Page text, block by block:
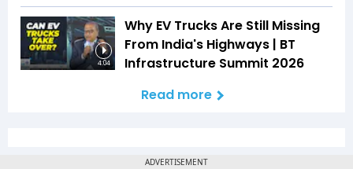
4:04
Why EV Trucks Are Still Missing
From India's Highways | BT
Infrastructure Summit 2026
Read more